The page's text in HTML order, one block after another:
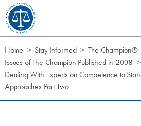
Skip to Content
Home Stay Informed
The Champion®
Issues of The Champion Published in 2008
Dealing With Experts on Competence to
Approaches Part Two